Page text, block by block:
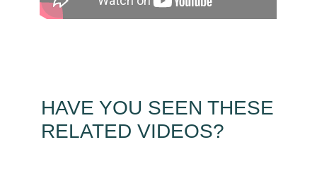
HAVE YOU SEEN THESE
RELATED VIDEOS?